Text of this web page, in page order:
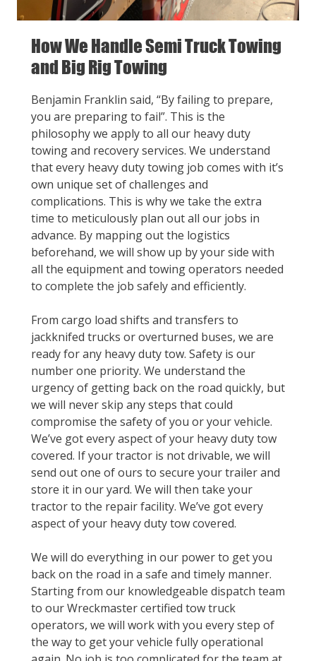
How We Handle Semi Truck Towing
and Big Rig Towing
Benjamin Franklin said, “By failing to prepare,
you are preparing to fail”. This is the
philosophy we apply to all our heavy duty
towing and recovery services. We understand
that every heavy duty towing job comes with it’s
own unique set of challenges and
complications. This is why we take the extra
time to meticulously plan out all our jobs in
advance. By mapping out the logistics
beforehand, we will show up by your side with
all the equipment and towing operators needed
to complete the job safely and efficiently.
From cargo load shifts and transfers to
jackknifed trucks or overturned buses, we are
ready for any heavy duty tow. Safety is our
number one priority. We understand the
urgency of getting back on the road quickly, but
we will never skip any steps that could
compromise the safety of you or your vehicle.
We’ve got every aspect of your heavy duty tow
covered. If your tractor is not drivable, we will
send out one of ours to secure your trailer and
store it in our yard. We will then take your
tractor to the repair facility. We’ve got every
aspect of your heavy duty tow covered.
We will do everything in our power to get you
back on the road in a safe and timely manner.
Starting from our knowledgeable dispatch team
to our Wreckmaster certified tow truck
operators, we will work with you every step of
the way to get your vehicle fully operational